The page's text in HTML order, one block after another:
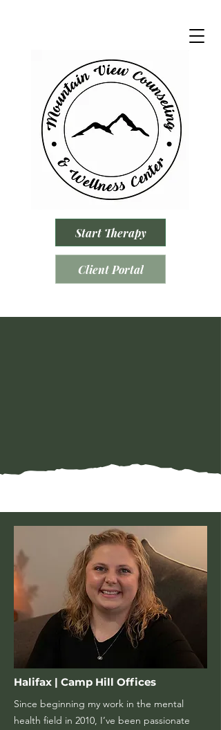
Start Therapy
Client Portal
Halifax | Camp Hill Offices
Since beginning my work in the mental
health field in 2010, I’ve been passionate